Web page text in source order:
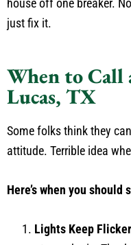
house off one breaker.
just fix it.
When to Call
Lucas, TX
Some folks think they
attitude. Terrible idea
Here’s when you
Lights Keep